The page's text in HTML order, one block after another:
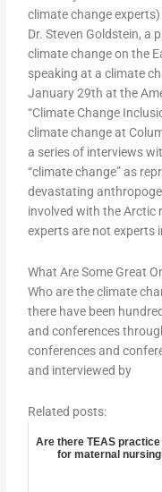
climate change
Dr. Steven Goldstein, a
climate change on the
speaking at a climate
January 29th at the
“Climate Change
climate change at
a series of interviews
“climate change” as
devastating
involved with the Arctic
experts are not experts
What Are Some Great
Who are the climate
there have been
and conferences
conferences and
and interviewed by
Related posts:
Are there TEAS
for maternal